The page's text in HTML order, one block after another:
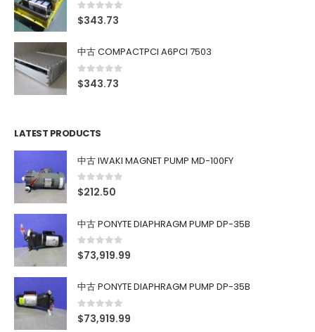
0out of 5
$343.73
中古 COMPACTPCI A6PCI 7503
0out of 5
$343.73
LATEST PRODUCTS
中古 IWAKI MAGNET PUMP MD-100FY
0out of 5
$212.50
中古 PONYTE DIAPHRAGM PUMP DP-35B
0out of 5
$73,919.99
中古 PONYTE DIAPHRAGM PUMP DP-35B
0out of 5
$73,919.99